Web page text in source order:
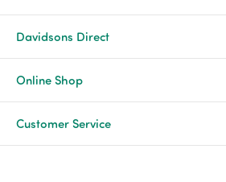
Davidsons Direct
About Us
News & Events
Online Shop
All Products
Customer Service